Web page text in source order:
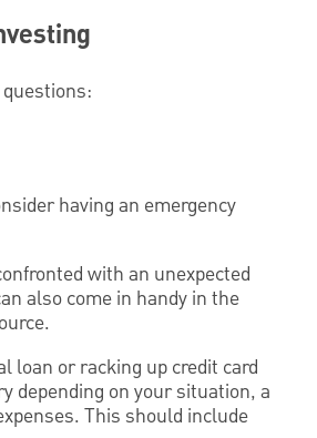
having an emergency
with an unexpected
also come in handy in the
loan or racking up credit card
depending on your situation, a
This should include